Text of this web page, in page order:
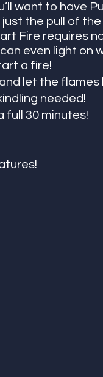
want to have
the pull of
Fire requires
even light on
a fire!
let the flames
needed!
full 30 minutes!